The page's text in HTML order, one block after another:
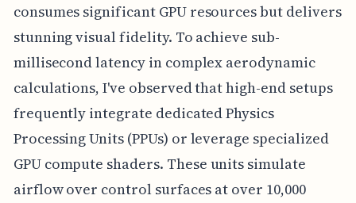
consumes significant GPU resources but delivers
stunning visual fidelity. To achieve sub-
millisecond latency in complex aerodynamic
calculations, I've observed that high-end setups
frequently integrate dedicated Physics
Processing Units (PPUs) or leverage specialized
GPU compute shaders. These units simulate
airflow over control surfaces at over 10,000